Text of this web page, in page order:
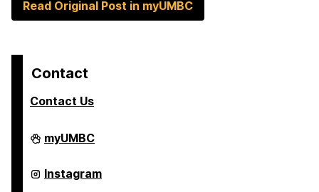
Read Original Post in myUMBC
Contact
Contact Us
College
of
Humanities,
and
myUMBC
College
of
Instagram